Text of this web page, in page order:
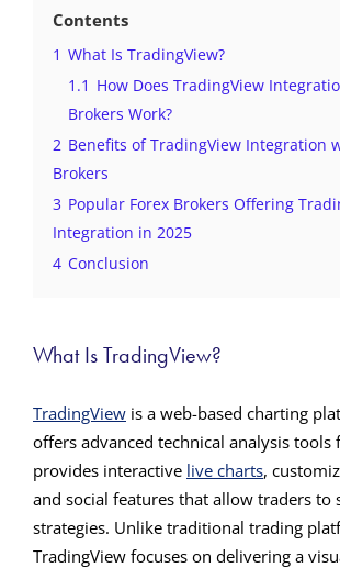
Contents
1 What Is TradingView?
1.1 How Does TradingView
Brokers Work?
2 Benefits of TradingView Integration
Brokers
3 Popular Forex Brokers Offering
Integration in 2025
4 Conclusion
What Is TradingView?
TradingView is a web-based charting
offers advanced technical analysis tools
provides interactive live charts,
and social features that allow traders to
strategies. Unlike traditional trading
TradingView focuses on delivering a